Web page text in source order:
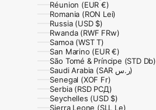
Réunion (EUR €)
Romania (RON Lei)
Russia (USD $)
Rwanda (RWF FRw)
Samoa (WST T)
San Marino (EUR €)
São Tomé & Príncipe (STD Db)
Saudi Arabia (SAR ر.س)
Senegal (XOF Fr)
Serbia (RSD РСД)
Seychelles (USD $)
Sierra Leone (SLL Le)